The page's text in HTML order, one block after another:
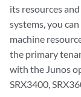
its resources
systems, you
machine
the primary
with the Junos
SRX3400,